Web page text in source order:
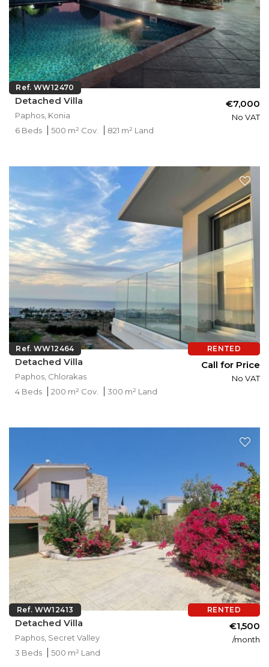
Ref. WW12470
Detached Villa
Paphos, Konia
€7,000
No VAT
6 Beds
500 m² Cov. 821 m² Land
RENTED
Ref. WW12464
Detached Villa
Paphos, Chlorakas
Call for Price
No VAT
4 Beds
200 m² Cov. 300 m² Land
RENTED
Ref. WW12413
Detached Villa
Paphos, Secret Valley
€1,500
/month
3 Beds
500 m² Land